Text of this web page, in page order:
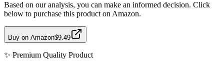
Based on our analysis, you can make an informed decision. Click
below to purchase this product on Amazon.
Buy on Amazon$9.49
✨ Premium Quality Product